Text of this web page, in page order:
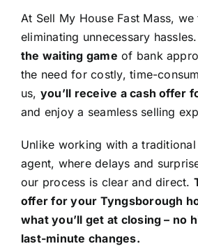
At Sell My House Fast Mass,
eliminating unnecessary
the waiting game of bank
the need for costly, time-
us, you’ll receive a cash offer
and enjoy a seamless selling
Unlike working with a
agent, where delays and
our process is clear and direct.
offer for your Tyngsborough
what you’ll get at closing – no
last-minute changes.